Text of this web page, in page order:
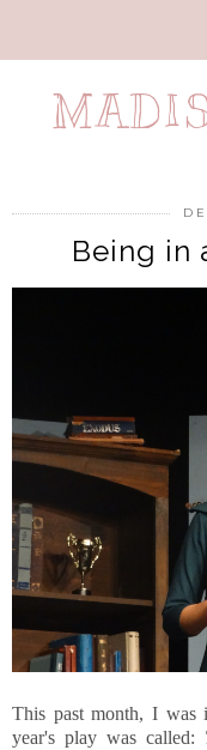
Being in
This past month, I was
year's play was called: